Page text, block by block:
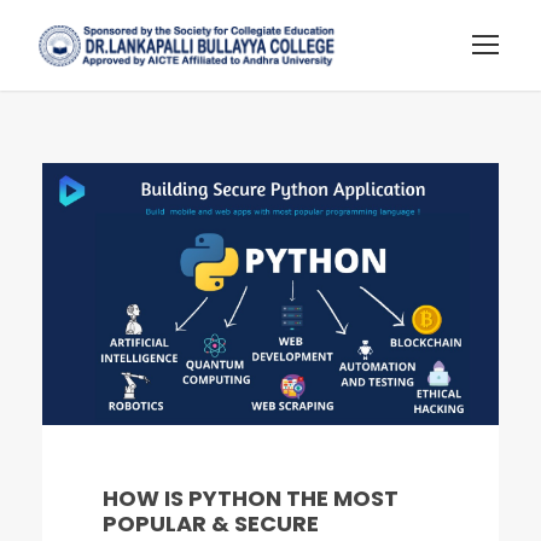
HOW IS PYTHON THE MOST
POPULAR & SECURE